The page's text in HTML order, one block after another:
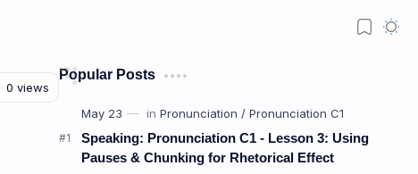
Popular Posts
Speaking: Pronunciation C1 - Lesson 3: Using
Pauses & Chunking for Rhetorical Effect